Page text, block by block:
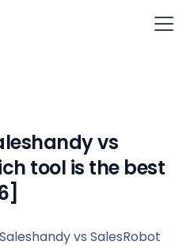
vs
tool is the best
vs SalesRobot